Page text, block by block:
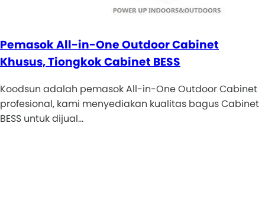
Pemasok All-in-One Outdoor Cabinet
Khusus, Tiongkok Cabinet BESS
Koodsun adalah pemasok All-in-One Outdoor Cabinet
profesional, kami menyediakan kualitas bagus Cabinet
BESS untuk dijual…